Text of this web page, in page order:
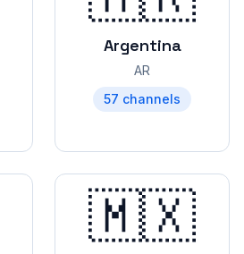
Argentina
AR
57 channels
🇲🇽